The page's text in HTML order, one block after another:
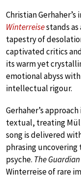
Christian
Winterreisestands
tapestry of
captivated critics
its warm yet
emotional abyss
intellectual rigour.
Gerhaher’s
textual, treating
song is delivered
phrasing uncovering
psyche. The Guardian
Winterreise of rare